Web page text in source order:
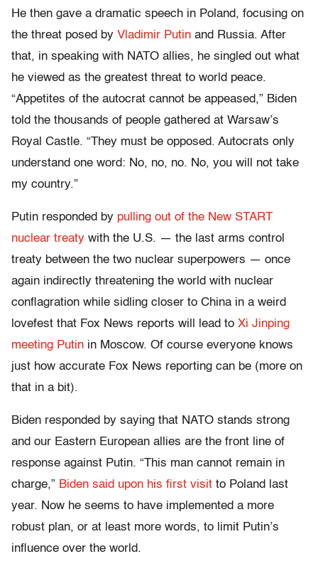
He then gave a dramatic speech in Poland, focusing on
the threat posed by Vladimir Putin and Russia. After
that, in speaking with NATO allies, he singled out what
he viewed as the greatest threat to world peace.
“Appetites of the autocrat cannot be appeased,” Biden
told the thousands of people gathered at Warsaw’s
Royal Castle. “They must be opposed. Autocrats only
understand one word: No, no, no. No, you will not take
my country.”
Putin responded by pulling out of the New START
nuclear treaty with the U.S. — the last arms control
treaty between the two nuclear superpowers — once
again indirectly threatening the world with nuclear
conflagration while sidling closer to China in a weird
lovefest that Fox News reports will lead to Xi Jinping
meeting Putin in Moscow. Of course everyone knows
just how accurate Fox News reporting can be (more on
that in a bit).
Biden responded by saying that NATO stands strong
and our Eastern European allies are the front line of
response against Putin. “This man cannot remain in
charge,” Biden said upon his first visit to Poland last
year. Now he seems to have implemented a more
robust plan, or at least more words, to limit Putin’s
influence over the world.